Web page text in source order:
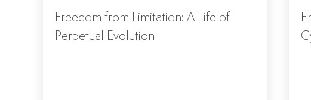
Freedom from Limitation: A Life of
Perpetual Evolution